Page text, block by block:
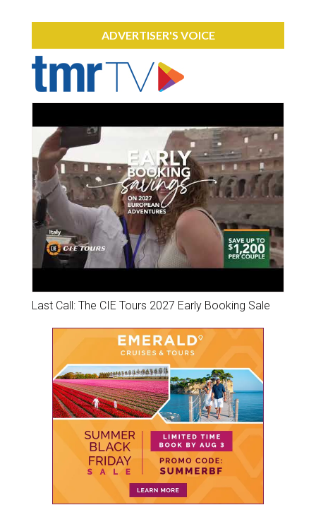
ADVERTISER'S VOICE
Last Call: The CIE Tours 2027 Early Booking Sale